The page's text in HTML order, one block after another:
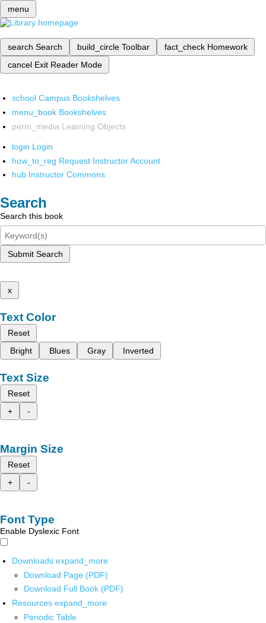
menu
search Search build_circle Toolbar fact_check Homework
cancel Exit Reader Mode
school Campus Bookshelves
menu_book Bookshelves
perm_media Learning Objects
login Login
how_to_reg Request Instructor Account
hub Instructor Commons
Search
Search this book
Submit Search
x
Text Color
Reset
Bright
Blues Gray Inverted
Text Size
Reset
+
-
Margin Size
Reset
+
-
Font Type
Enable Dyslexic Font
Downloads expand_more
Download Page (PDF)
Download Full Book (PDF)
Resources expand_more
Periodic Table